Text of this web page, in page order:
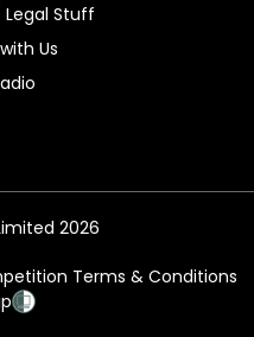
Stuff
Us
2026
Terms & Conditions